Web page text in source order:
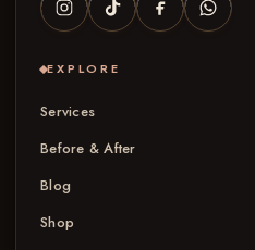
EXPLORE
Services
Before & After
Blog
Shop